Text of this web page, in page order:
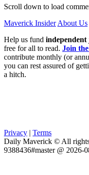
Scroll down to load
Maverick Insider About Us
Help us fund
free for all to read. Join
contribute monthly (or
you can rest assured of
a hitch.
Privacy | Terms
Daily Maverick © All rights
9388436#master @ 2026-